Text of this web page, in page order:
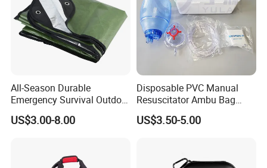
Share your project with us to learn
more.
All-Season Durable
Emergency Survival Outdoor
Blanket for Adventures
US$3.00-8.00
Disposable PVC Manual
Resuscitator Ambu Bag
Adult Size
US$3.50-5.00